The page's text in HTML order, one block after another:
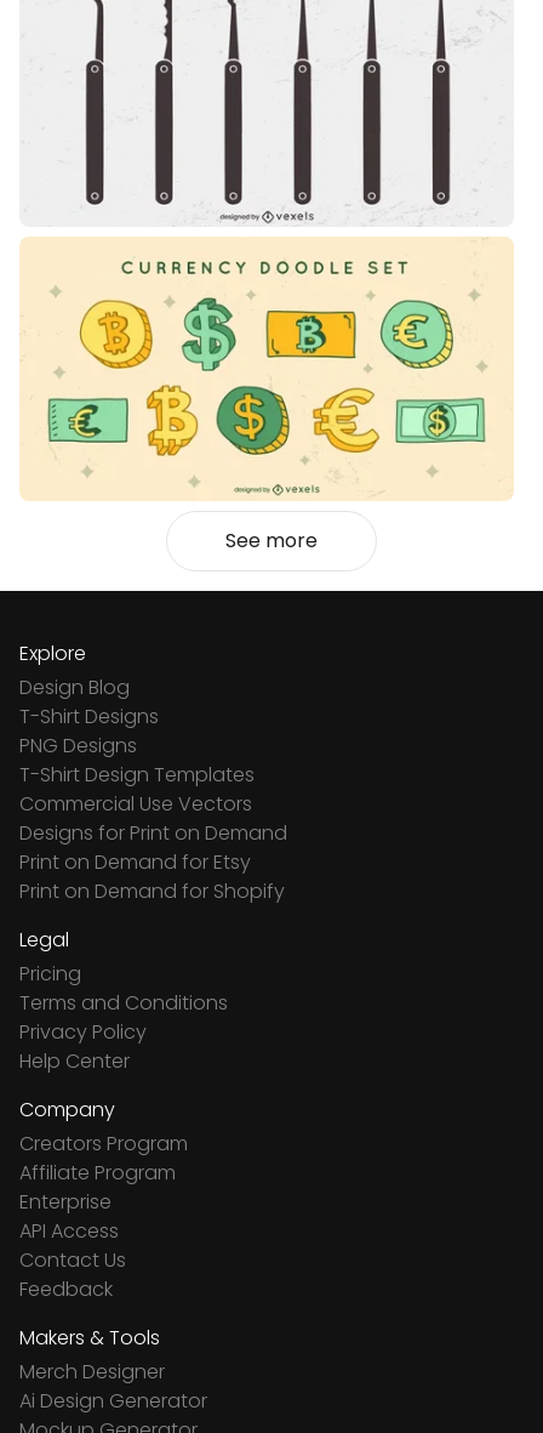
See more
Explore
Design Blog
T-Shirt Designs
PNG Designs
T-Shirt Design Templates
Commercial Use Vectors
Designs for Print on Demand
Print on Demand for Etsy
Print on Demand for Shopify
Legal
Pricing
Terms and Conditions
Privacy Policy
Help Center
Company
Creators Program
Affiliate Program
Enterprise
API Access
Contact Us
Feedback
Makers & Tools
Merch Designer
Ai Design Generator